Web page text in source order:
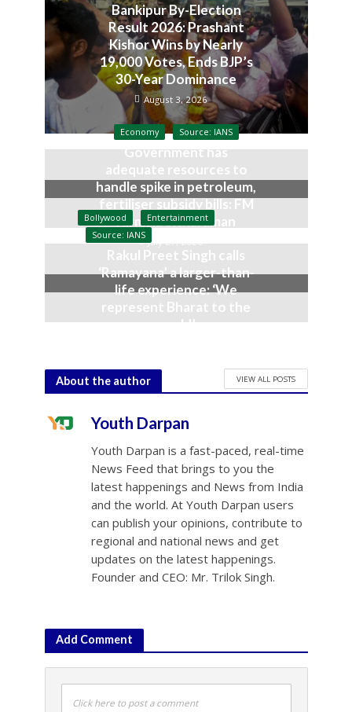
Bankipur By-Election
Result 2026: Prashant
Kishor Wins by Nearly
19,000 Votes, Ends BJP’s
30-Year Dominance
August 3, 2026
Economy Source: IANS
Government has
adequate resources to
handle spike in petroleum,
fertiliser subsidy bills: FM
Nirmala Sitharaman
July 27, 2026
Bollywood
Entertainment
Source: IANS
Rakul Preet Singh calls
‘Ramayana’ a larger-than-
life experience: ‘We
represent Bharat to the
world’
About the author VIEW ALL POSTS
Youth Darpan
Youth Darpan is a fast-paced, real-time
News Feed that brings to you the
latest happenings and News from India
and the world. At Youth Darpan users
can publish your opinions, contribute to
regional and national news and get
updates on the latest happenings.
Founder and CEO: Mr. Trilok Singh.
Add Comment
Click here to post a comment